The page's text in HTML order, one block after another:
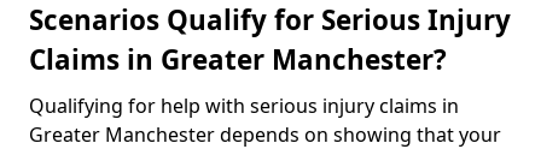
Scenarios Qualify for Serious Injury
Claims in Greater Manchester?
Qualifying for help with serious injury claims in
Greater Manchester depends on showing that your